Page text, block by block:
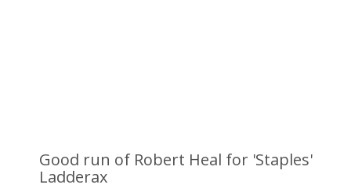
Good run of Robert Heal for 'Staples'
Ladderax